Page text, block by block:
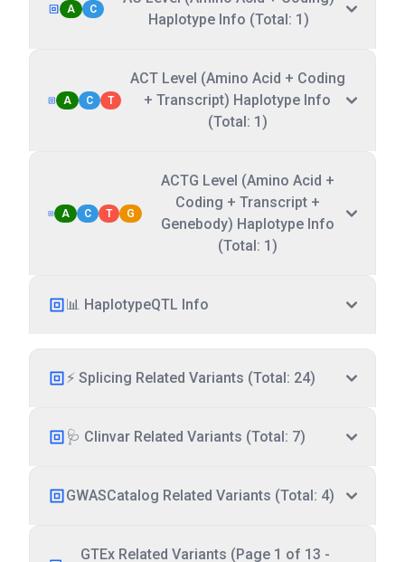
A C
Haplotype Info (Total: 1)
A C T
ACT Level (Amino Acid + Coding
+ Transcript) Haplotype Info
(Total: 1)
A C T G
ACTG Level (Amino Acid +
Coding + Transcript +
Genebody) Haplotype Info
(Total: 1)
📊 HaplotypeQTL Info
⚡ Splicing Related Variants (Total: 24)
🩺 Clinvar Related Variants (Total: 7)
GWASCatalog Related Variants (Total: 4)
GTEx Related Variants (Page 1 of 13 -